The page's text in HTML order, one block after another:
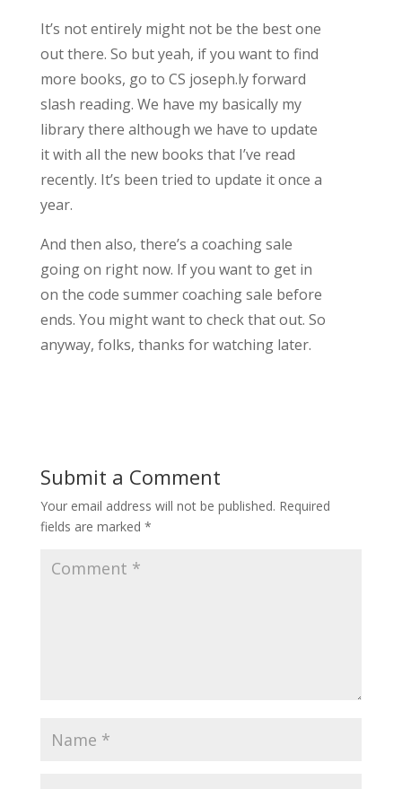
It’s not entirely might not be the best one
out there. So but yeah, if you want to find
more books, go to CS joseph.ly forward
slash reading. We have my basically my
library there although we have to update
it with all the new books that I’ve read
recently. It’s been tried to update it once a
year.
And then also, there’s a coaching sale
going on right now. If you want to get in
on the code summer coaching sale before
ends. You might want to check that out. So
anyway, folks, thanks for watching later.
Submit a Comment
Your email address will not be published. Required
fields are marked *